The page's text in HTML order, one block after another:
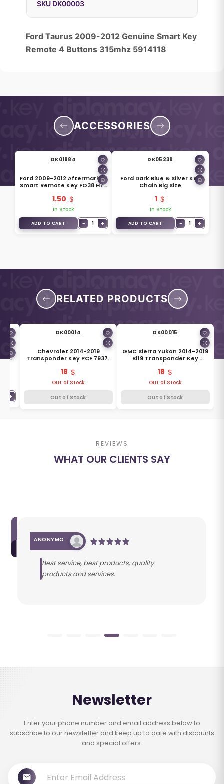
SKU DK00003
Ford Taurus 2009-2012 Genuine Smart Key
Remote 4 Buttons 315mhz 5914118
ACCESSORIES
DK01884
Ford 2009-2012 Aftermarket
Smart Remote Key FO38 H75
1.50
In Stock
ADD TO CART − 1 +
DK05239
Ford Dark Blue & Silver Key
Chain Big Size
1
In Stock
ADD TO CART − 1 +
RELATED PRODUCTS
+
DK00014
Chevrolet 2014-2019
Transponder Key PCF 7937E
18
Out of Stock
Out of Stock
DK00015
GMC Sierra Yukon 2014-2019
B119 Transponder Key
18
Out of Stock
Out of Stock
REVIEWS
WHAT OUR CLIENTS SAY
ANONYMOUS
Best service, best products, quality
products and services.
Newsletter
Enter your phone number and email address below to
subscribe to our newsletter and keep up to date with discounts
and special offers.